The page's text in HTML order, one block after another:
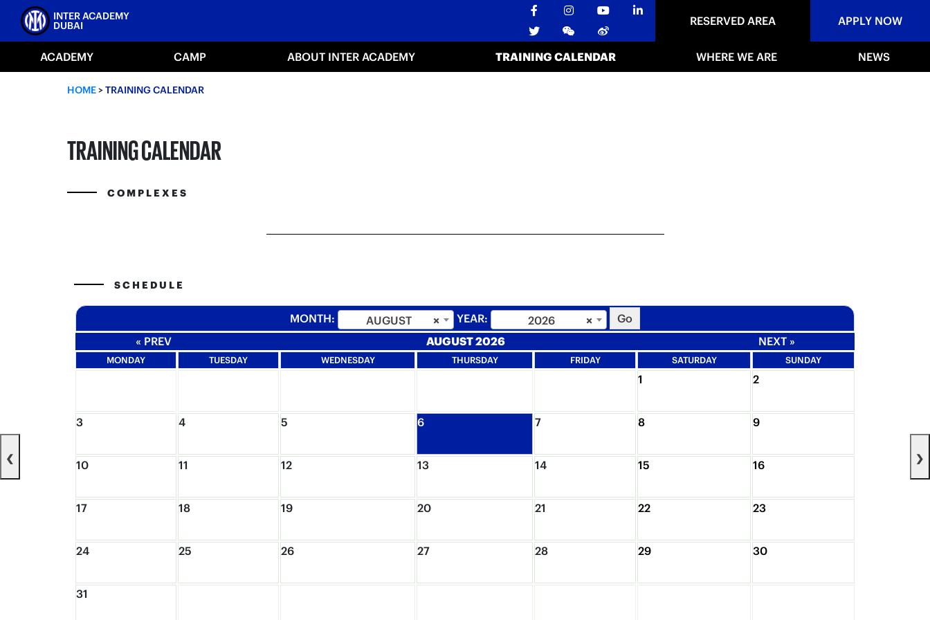
content
INTER ACADEMY
DUBAI RESERVED AREA APPLY NOW
ACADEMY CAMP ABOUT INTER ACADEMY TRAINING CALENDAR WHERE WE ARE NEWS
HOME>TRAINING CALENDAR
TRAINING CALENDAR
COMPLEXES
‹ ›
SCHEDULE
MONTH: ×
AUGUST YEAR: ×
2026
« PREV
AUGUST 2026 NEXT »
MONDAY TUESDAY WEDNESDAY THURSDAY FRIDAY SATURDAY SUNDAY
1 2
3 4 5 6 7 8 9
10 11 12 13 14 15 16
17 18 19 20 21 22 23
24 25 26 27 28 29 30
31